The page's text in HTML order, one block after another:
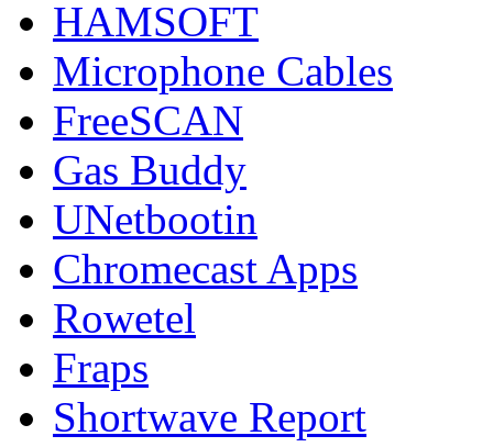
HAMSOFT
Microphone Cables
FreeSCAN
Gas Buddy
UNetbootin
Chromecast Apps
Rowetel
Fraps
Shortwave Report